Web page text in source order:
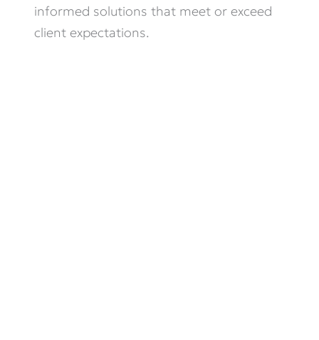
informed solutions that meet or exceed
client expectations.